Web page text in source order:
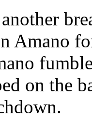
Amano
on the